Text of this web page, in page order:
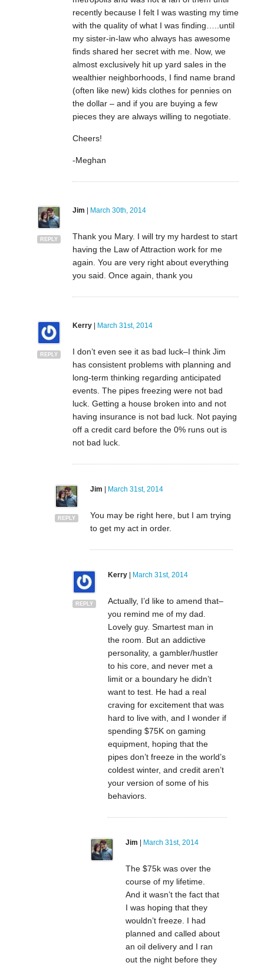
recently because I felt I was wasting my time
with the quality of what I was finding…..until
my sister-in-law who always has awesome
finds shared her secret with me. Now, we
almost exclusively hit up yard sales in the
wealthier neighborhoods, I find name brand
(often like new) kids clothes for pennies on
the dollar – and if you are buying a few
pieces they are always willing to negotiate.
Cheers!
-Meghan
REPLY
Jim March 30th, 2014
Thank you Mary. I will try my hardest to start
having the Law of Attraction work for me
again. You are very right about everything
you said. Once again, thank you
REPLY
Kerry| March 31st, 2014
I don’t even see it as bad luck–I think Jim
has consistent problems with planning and
long-term thinking regarding anticipated
events. The pipes freezing were not bad
luck. Getting a house broken into and not
having insurance is not bad luck. Not paying
off a credit card before the 0% runs out is
not bad luck.
REPLY
Jim March 31st, 2014
You may be right here, but I am trying
to get my act in order.
REPLY
Kerry| March 31st, 2014
Actually, I’d like to amend that–
you remind me of my dad.
Lovely guy. Smartest man in
the room. But an addictive
personality, a gambler/hustler
to his core, and never met a
limit or a boundary he didn’t
want to test. He had a real
craving for excitement that was
hard to live with, and I wonder if
spending $75K on gaming
equipment, hoping that the
pipes don’t freeze in the world’s
coldest winter, and credit aren’t
your version of some of his
behaviors.
Jim March 31st, 2014
The $75k was over the
course of my lifetime.
And it wasn’t the fact that
I was hoping that they
wouldn’t freeze. I had
planned and called about
an oil delivery and I ran
out the night before they